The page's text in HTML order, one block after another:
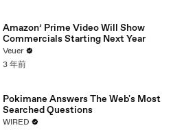
Amazon’ Prime Video Will Show
Commercials Starting Next Year
Veuer
3 年前
Pokimane Answers The Web's Most
Searched Questions
WIRED